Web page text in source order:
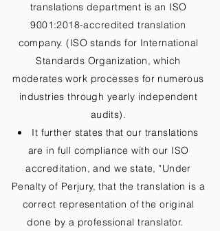
translations department is an ISO
9001:2018-accredited translation
company. (ISO stands for International
Standards Organization, which
moderates work processes for numerous
industries through yearly independent
audits).
It further states that our translations
are in full compliance with our ISO
accreditation, and we state, "Under
Penalty of Perjury, that the translation is a
correct representation of the original
done by a professional translator.